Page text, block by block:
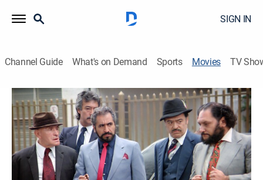
SIGN IN
Channel Guide What's on Demand Sports Movies TV
Dos Machos Que Ladran No Muerden
Comedy
Un hombre es perseguido por su esposa, su hijo
travieso, y las dos gordas que le pagan por sus
"servicios".